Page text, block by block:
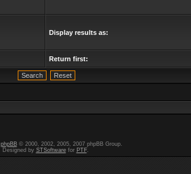
Display results as:
Return first:
phpBB© 2000, 2002, 2005, 2007 phpBB Group.
Designed by STSoftwarefor PTF.